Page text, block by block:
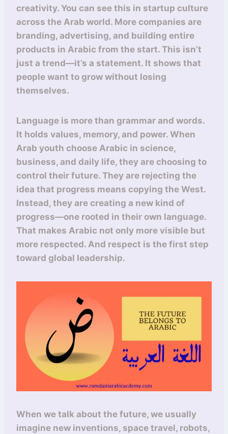
creativity. You can see this in startup culture
across the Arab world. More companies are
branding, advertising, and building entire
products in Arabic from the start. This isn’t
just a trend—it’s a statement. It shows that
people want to grow without losing
themselves.
Language is more than grammar and words.
It holds values, memory, and power. When
Arab youth choose Arabic in science,
business, and daily life, they are choosing to
control their future. They are rejecting the
idea that progress means copying the West.
Instead, they are creating a new kind of
progress—one rooted in their own language.
That makes Arabic not only more visible but
more respected. And respect is the first step
toward global leadership.
When we talk about the future, we usually
imagine new inventions, space travel, robots,